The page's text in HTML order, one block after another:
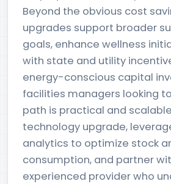
Beyond the obvious cost
upgrades support broader
goals, enhance wellness
with state and utility
energy-conscious capital
facilities managers looking
path is practical and
technology upgrade,
analytics to optimize stock
consumption, and partner
experienced provider who